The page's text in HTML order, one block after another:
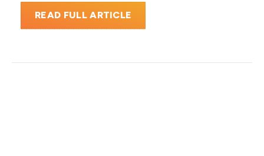
READ FULL ARTICLE